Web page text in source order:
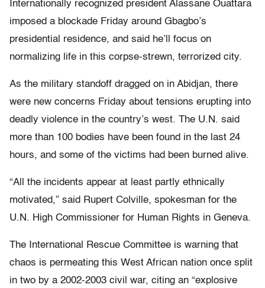
Internationally recognized president Alassane Ouattara
imposed a blockade Friday around Gbagbo’s
presidential residence, and said he’ll focus on
normalizing life in this corpse-strewn, terrorized city.
As the military standoff dragged on in Abidjan, there
were new concerns Friday about tensions erupting into
deadly violence in the country’s west. The U.N. said
more than 100 bodies have been found in the last 24
hours, and some of the victims had been burned alive.
“All the incidents appear at least partly ethnically
motivated,” said Rupert Colville, spokesman for the
U.N. High Commissioner for Human Rights in Geneva.
The International Rescue Committee is warning that
chaos is permeating this West African nation once split
in two by a 2002-2003 civil war, citing an “explosive